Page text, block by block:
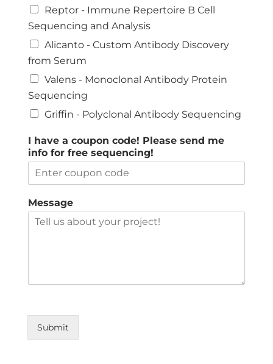
Reptor - Immune Repertoire B Cell
Sequencing and Analysis
Alicanto - Custom Antibody Discovery
from Serum
Valens - Monoclonal Antibody Protein
Sequencing
Griffin - Polyclonal Antibody Sequencing
I have a coupon code! Please send me
info for free sequencing!
Message
Submit